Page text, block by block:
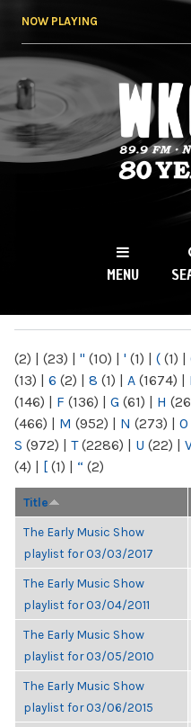
NOW PLAYING
WKCR
NY
MENU
(2) | (23) | " (10) | ' (1) | ( (1) |
(13) | 6 (2) | 8 (1) | A (1674) |
(146) | F (136) | G (61) | H
(466) | M (952) | N (273) | O
S (972) | T(2286) | U (22) |
(4) | [ (1) | “ (2)
Title
The Early Music Show
playlist for 03/03/2017
The Early Music Show
playlist for 03/04/2011
The Early Music Show
playlist for 03/05/2010
The Early Music Show
playlist for 03/06/2015